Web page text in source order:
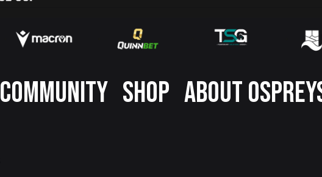
COMMUNITY SHOP ABOUT